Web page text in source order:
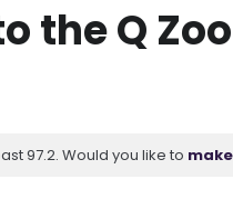
the Q
97.2. Would you like to